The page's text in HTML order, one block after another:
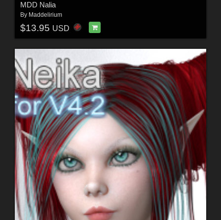
MDD Nalia
By Maddelirium
$13.95 USD